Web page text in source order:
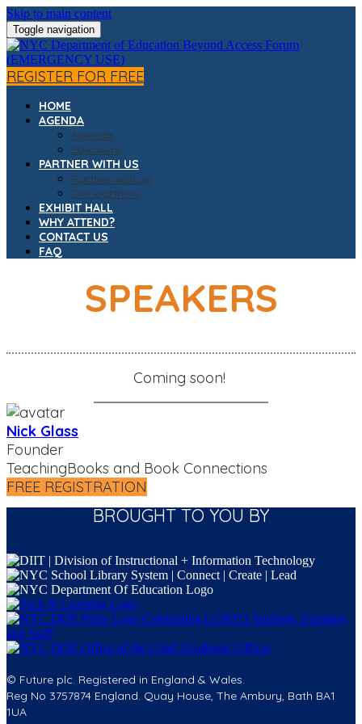
Skip to main content
Toggle navigation
REGISTER FOR FREE
HOME
AGENDA
Agenda
Speakers
PARTNER WITH US
Partner with us
Our partners
EXHIBIT HALL
WHY ATTEND?
CONTACT US
FAQ
SPEAKERS
Coming soon!
Nick Glass
Founder
TeachingBooks and Book Connections
FREE REGISTRATION
BROUGHT TO YOU BY
© Future plc. Registered in England & Wales.
Reg No 3757874 England. Quay House, The Ambury, Bath BA1
1UA